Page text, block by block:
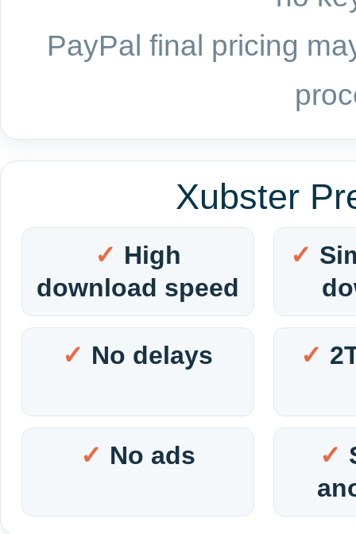
PayPal final pricing
Xubster
High
download speed
No delays
No ads